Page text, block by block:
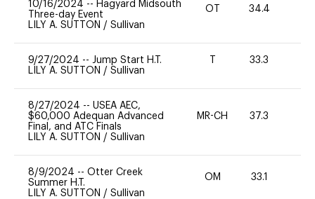
10/16/2024 -- Hagyard Midsouth
Three-day Event
LILY A. SUTTON / Sullivan
OT 34.4
9/27/2024 -- Jump Start H.T.
LILY A. SUTTON / Sullivan
33.3
8/27/2024 -- USEA AEC,
$60,000 Adequan Advanced
Final, and ATC Finals
LILY A. SUTTON / Sullivan
MR-CH 37.3
8/9/2024 -- Otter Creek
Summer H.T.
LILY A. SUTTON / Sullivan
OM 33.1